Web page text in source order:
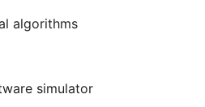
algorithms
simulator